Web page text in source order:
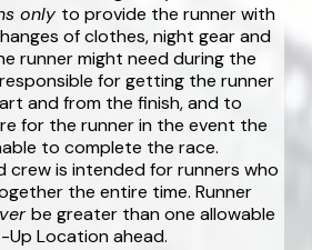
only to provide the runner with
of clothes, night gear and
runner might need during the
for getting the runner
and from the finish, and to
for the runner in the event the
to complete the race.
crew is intended for runners who
the entire time. Runner
be greater than one allowable
Up Location ahead.